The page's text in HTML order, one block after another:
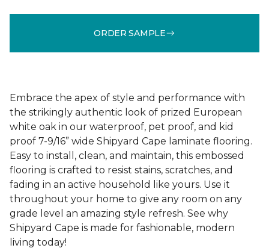
ORDER SAMPLE
Embrace the apex of style and performance with
the strikingly authentic look of prized European
white oak in our waterproof, pet proof, and kid
proof 7-9/16” wide Shipyard Cape laminate flooring.
Easy to install, clean, and maintain, this embossed
flooring is crafted to resist stains, scratches, and
fading in an active household like yours. Use it
throughout your home to give any room on any
grade level an amazing style refresh. See why
Shipyard Cape is made for fashionable, modern
living today!